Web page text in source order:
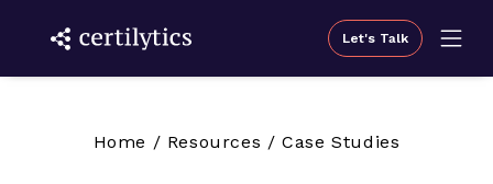
Let's Talk
Home / Resources /Case Studies